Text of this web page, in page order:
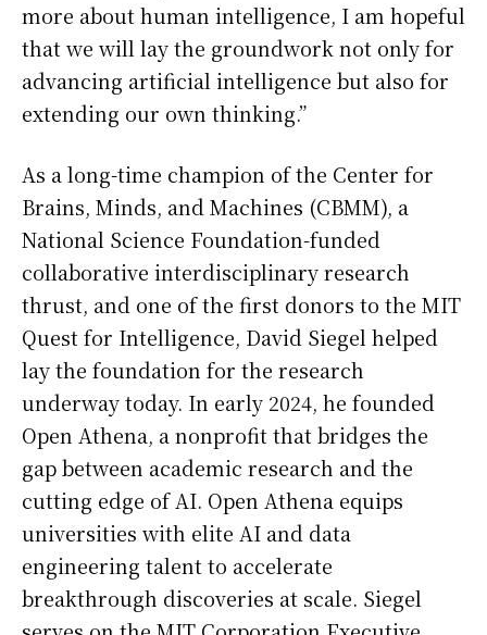
more about human intelligence, I am hopeful
that we will lay the groundwork not only for
advancing artificial intelligence but also for
extending our own thinking.”
As a long-time champion of the Center for
Brains, Minds, and Machines (CBMM), a
National Science Foundation-funded
collaborative interdisciplinary research
thrust, and one of the first donors to the MIT
Quest for Intelligence, David Siegel helped
lay the foundation for the research
underway today. In early 2024, he founded
Open Athena, a nonprofit that bridges the
gap between academic research and the
cutting edge of AI. Open Athena equips
universities with elite AI and data
engineering talent to accelerate
breakthrough discoveries at scale. Siegel